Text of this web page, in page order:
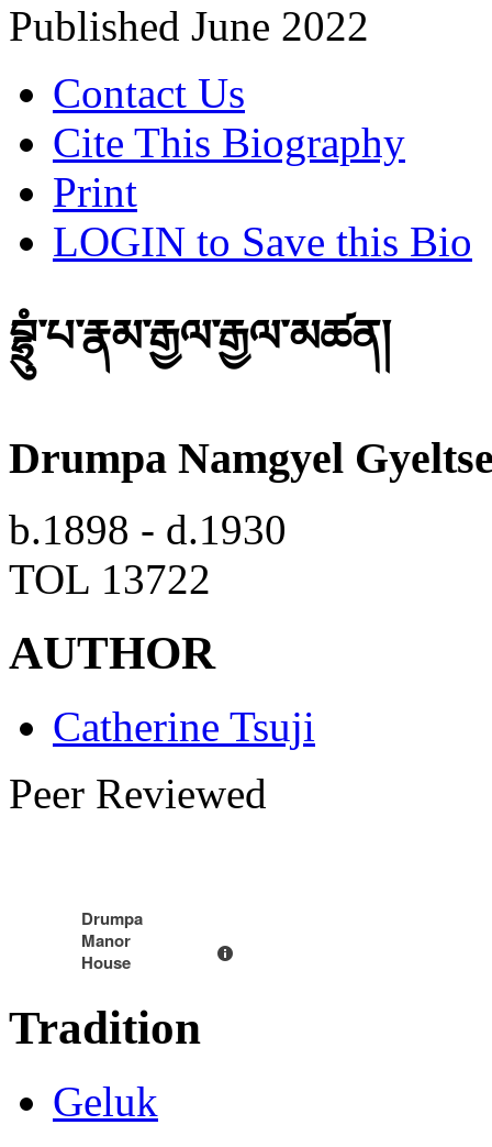
Published June 2022
Contact Us
Cite This Biography
Print
LOGIN to Save this Bio
བྷྲུཾ་པ་རྣམ་རྒྱལ་རྒྱལ་མཚན།
Drumpa Namgyel
b.1898 - d.1930
TOL 13722
AUTHOR
Catherine Tsuji
Peer Reviewed
Drumpa
Manor
House
Tradition
Geluk